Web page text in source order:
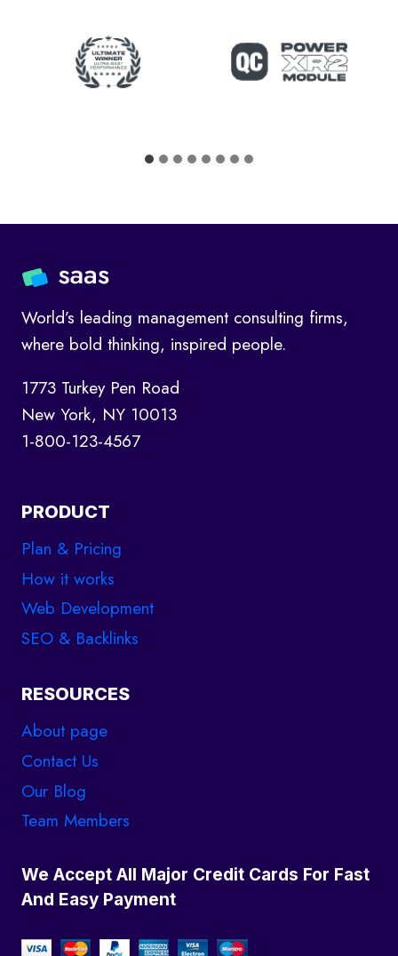
World’s leading management consulting firms,
where bold thinking, inspired people.
1773 Turkey Pen Road
New York, NY 10013
1-800-123-4567
PRODUCT
Plan & Pricing
How it works
Web Development
SEO & Backlinks
RESOURCES
About page
Contact Us
Our Blog
Team Members
We Accept All Major Credit Cards For Fast
And Easy Payment